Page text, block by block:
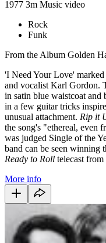
1977 3m Music video
Rock
Funk
From the Album Golden
'I Need Your Love'
and vocalist Karl Gordon.
in satin blue waistcoat
in a few guitar tricks
unusual attachment. Rip it
the song's "ethereal, even
was judged Single of the
band can be seen winning
Ready to Roll telecast
More info